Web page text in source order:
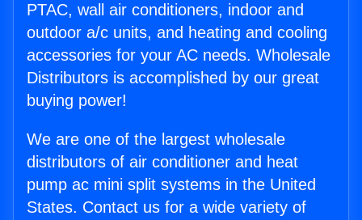
PTAC, wall air conditioners, indoor and
outdoor a/c units, and heating and cooling
accessories for your AC needs. Wholesale
Distributors is accomplished by our great
buying power!
We are one of the largest wholesale
distributors of air conditioner and heat
pump ac mini split systems in the United
States. Contact us for a wide variety of